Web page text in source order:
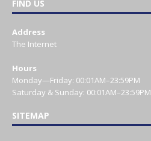
FIND US
Address
The Internet
Hours
Monday—Friday: 00:01AM–23:59PM
Saturday & Sunday: 00:01AM–23:59PM
SITEMAP